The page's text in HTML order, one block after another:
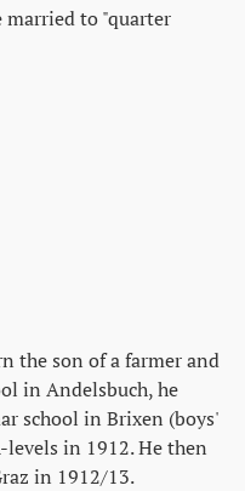
to "quarter
the son of a farmer and
in Andelsbuch, he
school in Brixen (boys'
levels in 1912. He then
in 1912/13.